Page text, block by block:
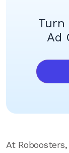
Ad
At